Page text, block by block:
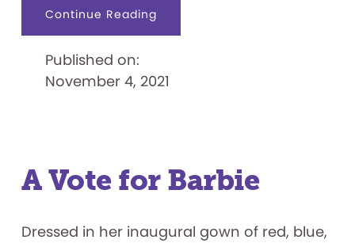
Continue Readingabout
Girl
the
National
Published on:
November 4, 2021
A Vote for Barbie
Dressed in her inaugural gown of red, blue,